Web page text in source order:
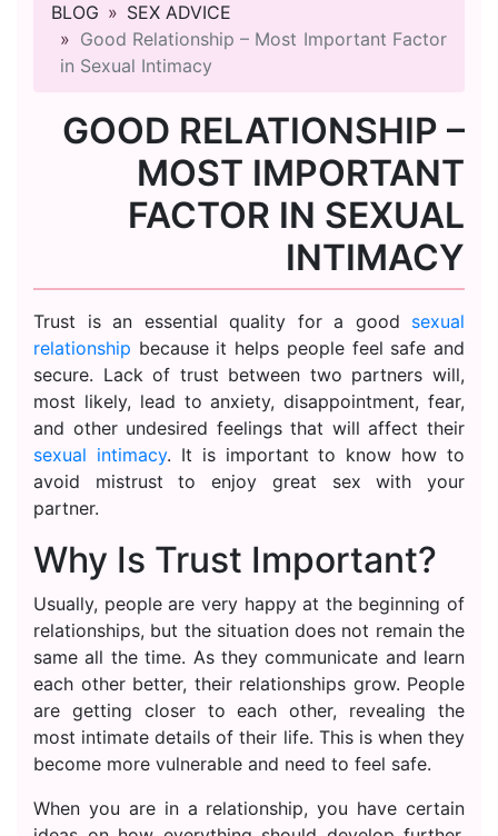
BLOG
SEX ADVICE
Good Relationship – Most Important Factor
in Sexual Intimacy
GOOD RELATIONSHIP –
MOST IMPORTANT
FACTOR IN SEXUAL
INTIMACY
Trust is an essential quality for a good sexual
relationship because it helps people feel safe and
secure. Lack of trust between two partners will,
most likely, lead to anxiety, disappointment, fear,
and other undesired feelings that will affect their
sexual intimacy. It is important to know how to
avoid mistrust to enjoy great sex with your
partner.
Why Is Trust Important?
Usually, people are very happy at the beginning of
relationships, but the situation does not remain the
same all the time. As they communicate and learn
each other better, their relationships grow. People
are getting closer to each other, revealing the
most intimate details of their life. This is when they
become more vulnerable and need to feel safe.
When you are in a relationship, you have certain